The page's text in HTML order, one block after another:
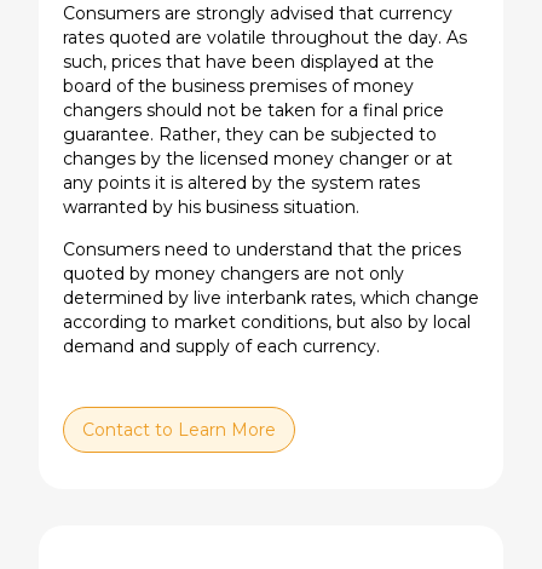
Consumers are strongly advised that currency
rates quoted are volatile throughout the day. As
such, prices that have been displayed at the
board of the business premises of money
changers should not be taken for a final price
guarantee. Rather, they can be subjected to
changes by the licensed money changer or at
any points it is altered by the system rates
warranted by his business situation.
Consumers need to understand that the prices
quoted by money changers are not only
determined by live interbank rates, which change
according to market conditions, but also by local
demand and supply of each currency.
Contact to Learn More